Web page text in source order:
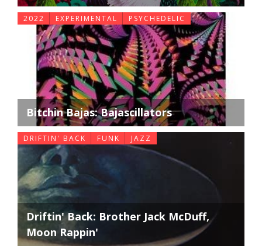
2022 EXPERIMENTAL PSYCHEDELIC
Bitchin Bajas: Bajascillators
DRIFTIN' BACK FUNK JAZZ
Driftin' Back: Brother Jack McDuff,
Moon Rappin'